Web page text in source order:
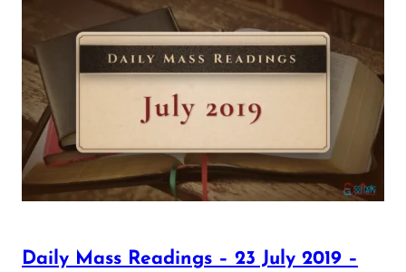
Daily Mass Readings – 23 July 2019 –